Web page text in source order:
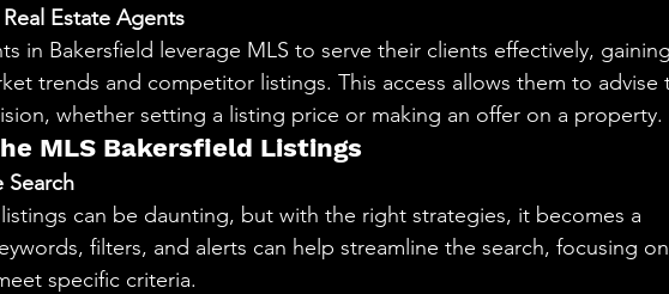
Estate Agents
in Bakersfield leverage MLS to serve their clients effectively, gaining
trends and competitor listings. This access allows them to advise
whether setting a listing price or making an offer on a property.
MLS Bakersfield Listings
Search
can be daunting, but with the right strategies, it becomes a
filters, and alerts can help streamline the search, focusing on
specific criteria.